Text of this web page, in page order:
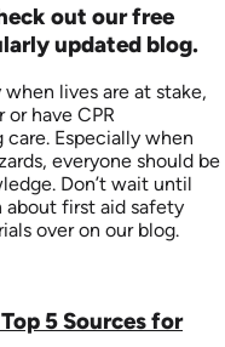
out our free
updated blog.
lives are at stake,
have CPR
Especially when
everyone should be
Don’t wait until
about first aid safety
over on our blog.
5 Sources for